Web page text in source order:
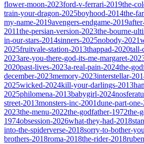
flower-moon-2023ford-v-ferrari-2019the-
train-your-dragon-2025boyhood-2014the-
my-name-2019avengers-endgame-2019
2011the-persian-version-2023the-bourne-
in-our-stars-2014sinners-2025nobody-2021
2025fruitvale-station-2013thappad-2020tall-
2023are-you-there-god-its-me-margaret-
2020past-lives-2023a-real-pain-2024the-
december-2023memory-2023interstellar-
2025wicked-2024kill-your-darlings-2013
2025philomena-2013babygirl-2024
street-2013monsters-inc-2001dune-part-one-
2023the-menu-2022the-godfather-1972the-
1974obsession-2026what-they-had-2018
into-the-spiderverse-2018sorry-to-bother-
brothers-2018roma-2018the-rider-2018